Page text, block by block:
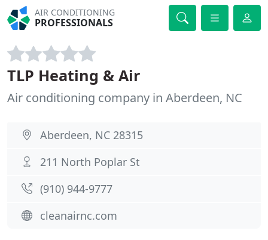
AIR CONDITIONING
PROFESSIONALS
TLP Heating & Air
Air conditioning company in Aberdeen, NC
Aberdeen, NC 28315
211 North Poplar St
(910) 944-9777
cleanairnc.com